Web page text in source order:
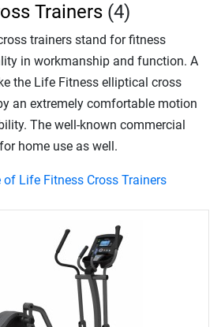
Trainers (4)
trainers stand for fitness
in workmanship and function. A
the Life Fitness elliptical cross
an extremely comfortable motion
The well-known commercial
home use as well.
Life Fitness Cross Trainers